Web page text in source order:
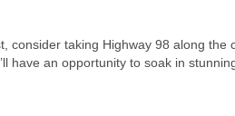
consider taking Highway 98 along the
have an opportunity to soak in